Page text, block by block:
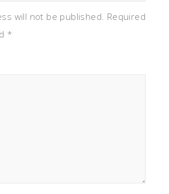
will not be published. Required
*